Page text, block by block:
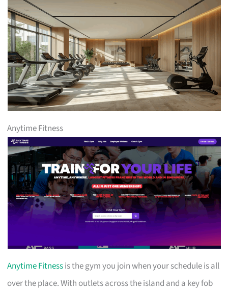
Anytime Fitness
Anytime Fitnessis the gym you join when your schedule is all
over the place. With outlets across the island and a key fob